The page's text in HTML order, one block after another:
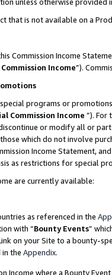
that is not available on a
Commission Income
Income”).
programs or
Commission Income ”). For
or modify all or
which do not involve
Income Statement,
as restrictions for special
are currently available:
as referenced in the
with “Bounty Events”
on your Site to a bounty-
the Appendix.
Income where a Bounty